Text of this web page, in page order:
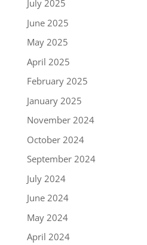
July 2025
June 2025
May 2025
April 2025
February 2025
January 2025
November 2024
October 2024
September 2024
July 2024
June 2024
May 2024
April 2024